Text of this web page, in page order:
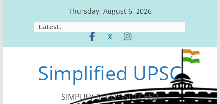
Thursday, August 6, 2026
Latest:
Simplified UPSC
SIMPLIFY-STUDY-SUCCEED